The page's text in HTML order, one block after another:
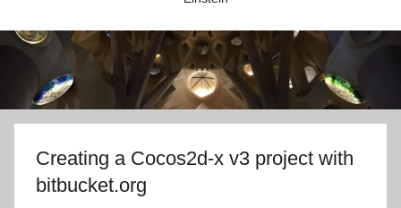
Creating a Cocos2d-x v3 project with
bitbucket.org